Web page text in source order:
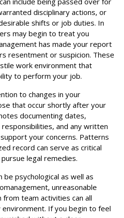
disciplinary actions, or
shifts or job duties. In
may begin to treat you
has made your report
resentment or suspicion. These
work environment that
to perform your job.
to changes in your
that occur shortly after your
documenting dates,
and any written
your concerns. Patterns
record can serve as critical
legal remedies.
psychological as well as
unreasonable
team activities can all
If you begin to feel